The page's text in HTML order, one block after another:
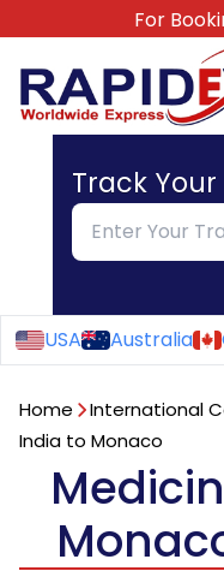
For
Track
USA Australia
Home International
India to Monaco